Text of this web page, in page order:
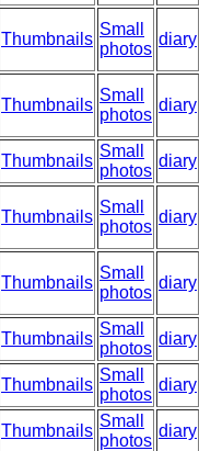
Thumbnails
Small
photos
diary
Thumbnails
Small
photos
diary
Thumbnails
Small
photos
diary
Thumbnails
Small
photos
diary
Thumbnails
Small
photos
diary
Thumbnails
Small
photos
diary
Thumbnails
Small
photos
diary
Thumbnails
Small
photos
diary